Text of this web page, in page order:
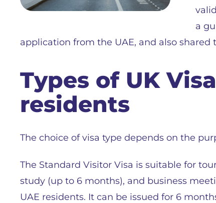
a
application from the UAE, and also shared
Types of UK
residents
The choice of visa type depends on the
The Standard Visitor Visa is suitable for
study (up to 6 months), and business
UAE residents. It can be issued for 6